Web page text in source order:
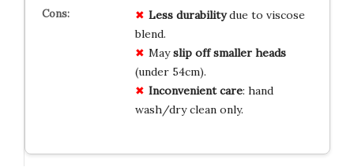
Less durabilitydue to viscose
blend.
Mayslip off smaller heads
(under 54cm).
Inconvenient care: hand
wash/dry clean only.